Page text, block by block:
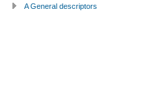
A General descriptors